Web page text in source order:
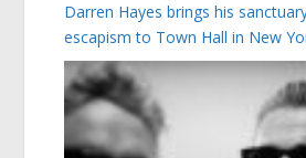
Darren Hayes brings his
escapism to Town Hall in New